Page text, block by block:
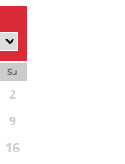
Su
2
9
16